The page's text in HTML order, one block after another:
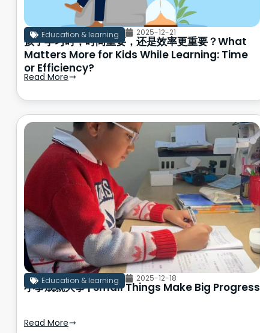
Education & learning 2025-12-21
孩子学习时，时间重要，还是效率更重要？What
Matters More for Kids While Learning: Time
or Efficiency?
Read More
Education & learning 2025-12-18
小事成就大事 | Small Things Make Big Progress
Read More